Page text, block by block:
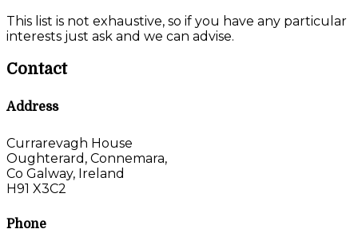
This list is not exhaustive, so if you have any particular
interests just ask and we can advise.
Contact
Address
Currarevagh House
Oughterard, Connemara,
Co Galway, Ireland
H91 X3C2
Phone